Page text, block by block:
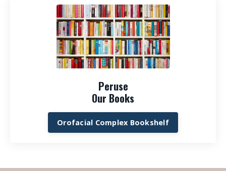
Peruse
Our Books
Orofacial Complex Bookshelf